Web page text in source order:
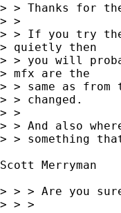
> > Thanks for
> >
> > If you try the
> quietly then
> > you will
> mfx are the
> > same as
> > changed.
> >
> > And also
> > something
Scott Merryman
> > > Are you
> > >